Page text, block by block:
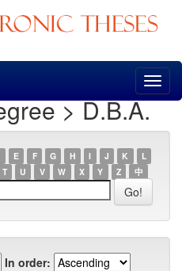
> D.B.A.
E F G H I J K
L
T U V W X Y Z 中
In order: